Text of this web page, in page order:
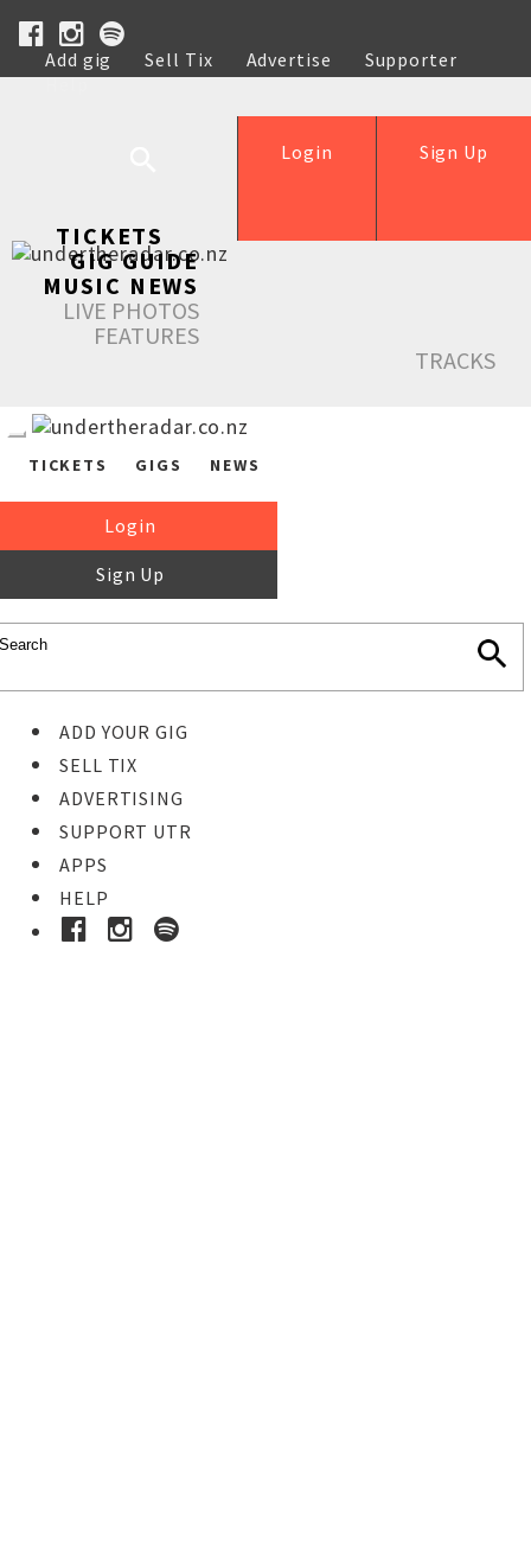
Add gig Sell Tix Advertise
Supporter
Help
Sign Up
Login
TICKETS
GIG GUIDE
MUSIC NEWS
LIVE PHOTOS
FEATURES
TRACKS
TICKETS GIGS NEWS
Login
Sign Up
ADD YOUR GIG
SELL TIX
ADVERTISING
SUPPORT UTR
APPS
HELP